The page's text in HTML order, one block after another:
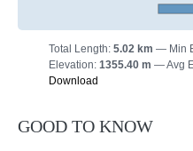
Total Length: 5.02 km Min
Elevation: 1355.40 m Avg
Download
GOOD TO KNOW